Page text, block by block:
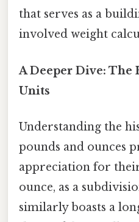
that serves as a
involved weight
A Deeper Dive:
Units
Understanding the
pounds and ounces
appreciation for
ounce, as a
similarly boasts a